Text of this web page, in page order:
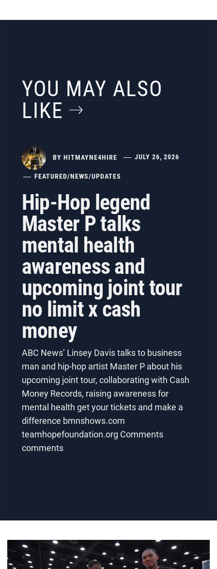
YOU MAY ALSO
LIKE
BY HITMAYNE4HIRE JULY 26, 2026
FEATURED/NEWS/UPDATES
Hip-Hop legend
Master P talks
mental health
awareness and
upcoming joint tour
no limit x cash
money
ABC News’ Linsey Davis talks to business
man and hip-hop artist Master P about his
upcoming joint tour, collaborating with Cash
Money Records, raising awareness for
mental health get your tickets and make a
difference bmnshows.com
teamhopefoundation.org Comments
comments